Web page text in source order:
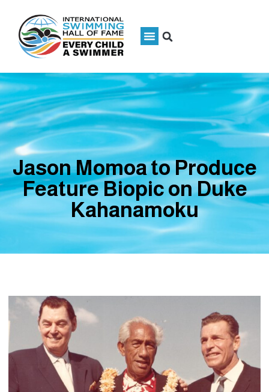
Jason Momoa to Produce
Feature Biopic on Duke
Kahanamoku